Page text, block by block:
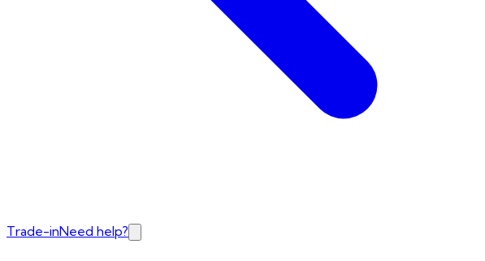
Trade-inNeed help?